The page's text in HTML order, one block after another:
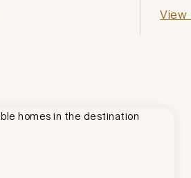
View